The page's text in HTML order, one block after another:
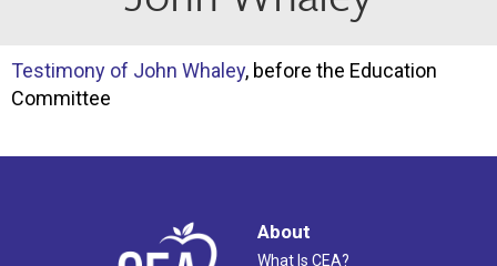
Testimony of John Whaley, before the Education
Committee
About
What Is CEA?